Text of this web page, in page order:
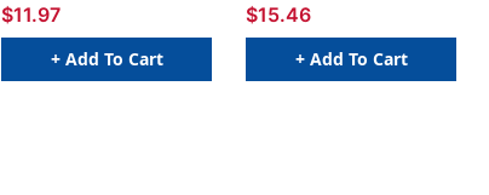
$11.97
+ Add To Cart
$15.46
+ Add To Cart